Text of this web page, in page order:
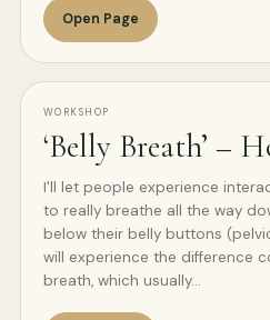
Open Page
WORKSHOP
‘Belly Breath’ –
I'll let people experience
to really breathe all the way
below their belly buttons
will experience the difference
breath, which usually…